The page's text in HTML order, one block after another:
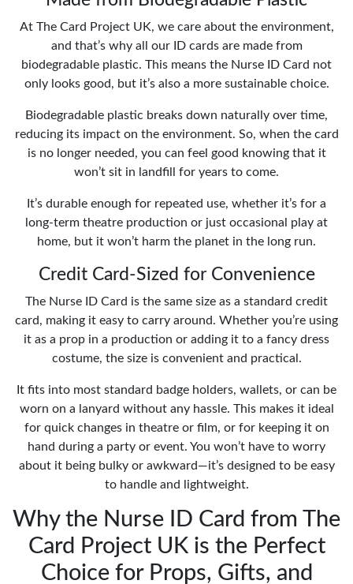
At The Card Project UK, we care about the environment,
and that’s why all our ID cards are made from
biodegradable plastic. This means the Nurse ID Card not
only looks good, but it’s also a more sustainable choice.
Biodegradable plastic breaks down naturally over time,
reducing its impact on the environment. So, when the card
is no longer needed, you can feel good knowing that it
won’t sit in landfill for years to come.
It’s durable enough for repeated use, whether it’s for a
long-term theatre production or just occasional play at
home, but it won’t harm the planet in the long run.
Credit Card-Sized for Convenience
The Nurse ID Card is the same size as a standard credit
card, making it easy to carry around. Whether you’re using
it as a prop in a production or adding it to a fancy dress
costume, the size is convenient and practical.
It fits into most standard badge holders, wallets, or can be
worn on a lanyard without any hassle. This makes it ideal
for quick changes in theatre or film, or for keeping it on
hand during a party or event. You won’t have to worry
about it being bulky or awkward—it’s designed to be easy
to handle and lightweight.
Why the Nurse ID Card from The
Card Project UK is the Perfect
Choice for Props, Gifts, and